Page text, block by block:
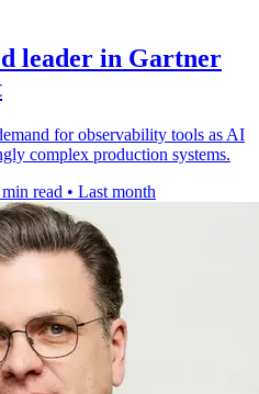
leader in Gartner
for observability tools as AI
complex production systems.
read • Last month